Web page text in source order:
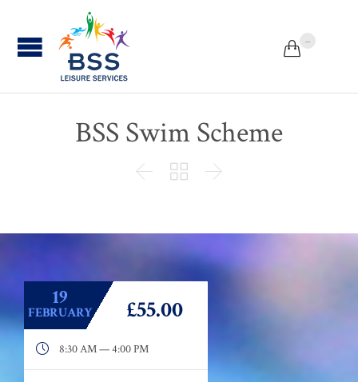
 ...
BSS Swim Scheme
  
19
FEBRUARY £55.00
 8:30 AM — 4:00 PM